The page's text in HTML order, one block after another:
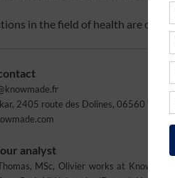
in the field of health are
2405 route des Dolines, 06560
analyst
MSc, Olivier works at